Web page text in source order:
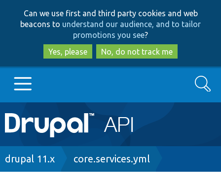
to
main
content
to
search
Can we use first and third party cookies and web
beacons to understand our audience, and to tailor
promotions you see?
Yes, please
No, do not track me
Main
navigation
Go to Drupal.org
Search
Breadcrumb
drupal 11.x core.services.yml